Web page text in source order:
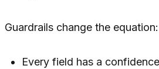
Guardrails change the equation:
Every field has a